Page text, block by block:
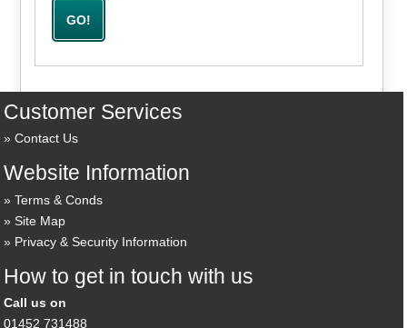
Customer Services
Contact Us
Website Information
Terms & Conds
Site Map
Privacy & Security Information
How to get in touch with us
Call us on
01452 731488